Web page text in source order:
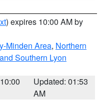
) expires 10:00 AM by
Minden Area, Northern
Southern Lyon
Updated: 01:53
AM